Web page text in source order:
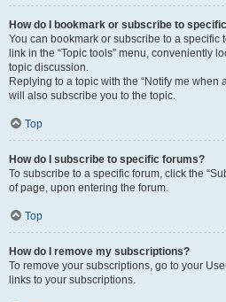
How do I bookmark or subscribe to
You can bookmark or subscribe to a specific
link in the “Topic tools” menu, conveniently
topic discussion.
Replying to a topic with the “Notify me when
will also subscribe you to the topic.
Top
How do I subscribe to specific forums?
To subscribe to a specific forum, click the
of page, upon entering the forum.
Top
How do I remove my subscriptions?
To remove your subscriptions, go to your
links to your subscriptions.